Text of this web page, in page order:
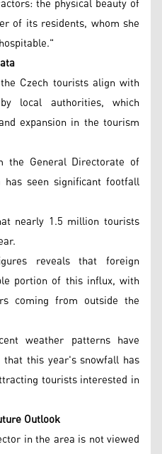
of its residents, whom she
Czech tourists align with
local authorities, which
expansion in the tourism
the General Directorate of
seen significant footfall
nearly 1.5 million tourists
reveals that foreign
portion of this influx, with
coming from outside the
weather patterns have
this year's snowfall has
tourists interested in
Outlook
in the area is not viewed